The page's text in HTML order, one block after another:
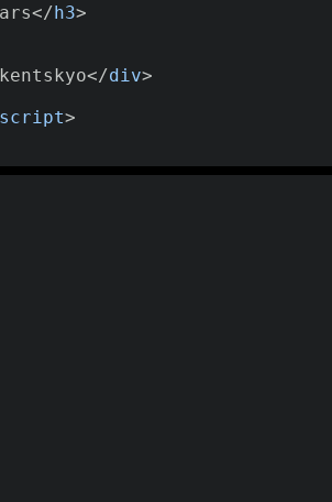
</h3>
</div>
script>